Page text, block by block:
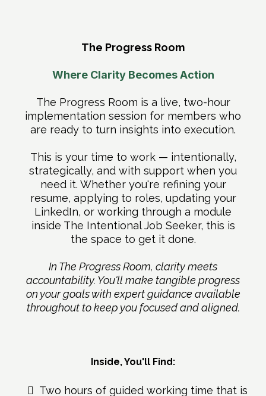
The Progress Room
Where Clarity Becomes Action
The Progress Room is a live, two-hour
implementation session for members who
are ready to turn insights into execution.
This is your time to work — intentionally,
strategically, and with support when you
need it. Whether you're refining your
resume, applying to roles, updating your
LinkedIn, or working through a module
inside The Intentional Job Seeker, this is
the space to get it done.
In The Progress Room, clarity meets
accountability. You'll make tangible progress
on your goals with expert guidance available
throughout to keep you focused and aligned.
Inside, You'll Find:
Two hours of guided working time that is